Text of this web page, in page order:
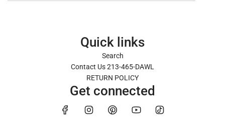
Quick links
Search
Contact Us 213-465-DAWL
RETURN POLICY
Get connected